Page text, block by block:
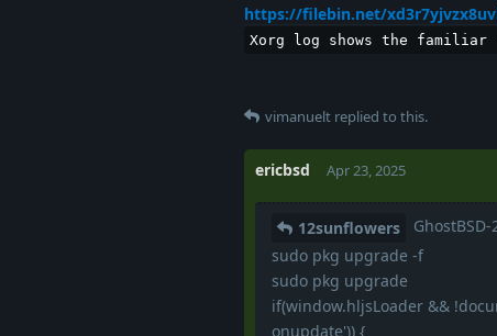
https://filebin.net/
Xorg log shows the
vimanuelt replied to this.
ericbsd Apr 23, 2025
12sunflowers
GhostBSD-
sudo pkg upgrade -f
sudo pkg upgrade
if(window.hljsLoader &&
onupdate')) {